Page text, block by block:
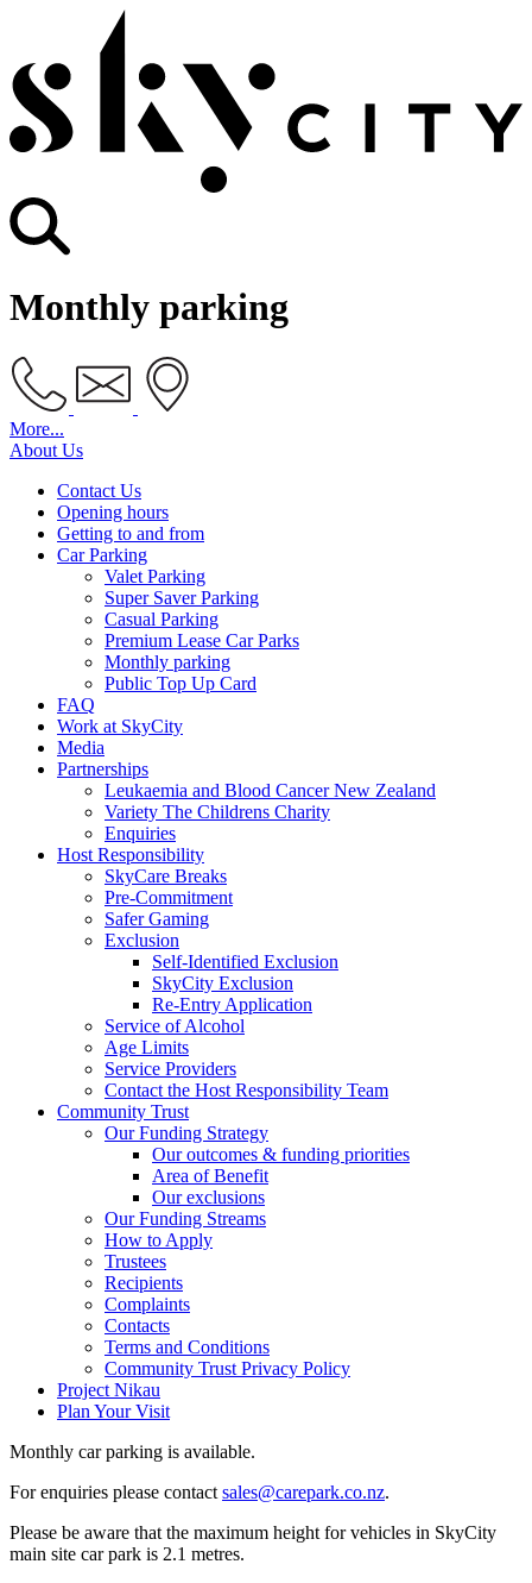
Monthly parking
More...
About Us
Contact Us
Opening hours
Getting to and from
Car Parking
Valet Parking
Super Saver Parking
Casual Parking
Premium Lease Car Parks
Monthly parking
Public Top Up Card
FAQ
Work at SkyCity
Media
Partnerships
Leukaemia and Blood Cancer New Zealand
Variety The Childrens Charity
Enquiries
Host Responsibility
SkyCare Breaks
Pre-Commitment
Safer Gaming
Exclusion
Self-Identified Exclusion
SkyCity Exclusion
Re-Entry Application
Service of Alcohol
Age Limits
Service Providers
Contact the Host Responsibility Team
Community Trust
Our Funding Strategy
Our outcomes & funding priorities
Area of Benefit
Our exclusions
Our Funding Streams
How to Apply
Trustees
Recipients
Complaints
Contacts
Terms and Conditions
Community Trust Privacy Policy
Project Nikau
Plan Your Visit
Monthly car parking is available.
For enquiries please contact sales@carepark.co.nz.
Please be aware that the maximum height for vehicles in SkyCity
main site car park is 2.1 metres.